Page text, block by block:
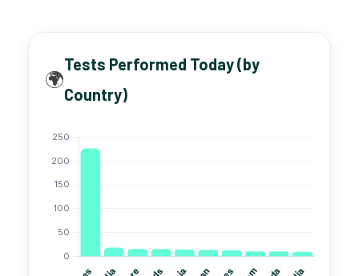
🌍
Tests Performed Today (by
Country)